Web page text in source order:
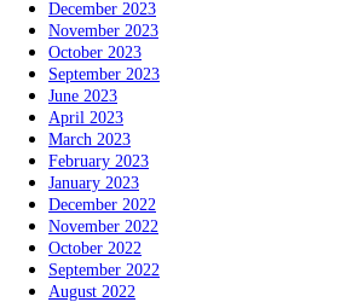
December 2023
November 2023
October 2023
September 2023
June 2023
April 2023
March 2023
February 2023
January 2023
December 2022
November 2022
October 2022
September 2022
August 2022